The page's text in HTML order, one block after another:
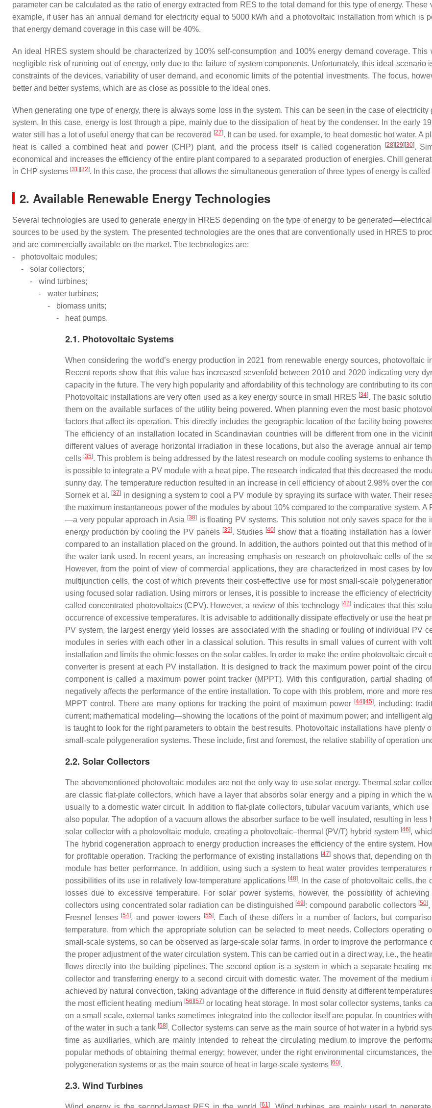
parameter can be calculated as the ratio of energy extracted from RES to the total demand for this type of energy.
example, if user has an annual demand for electricity equal to 5000 kWh and a photovoltaic installation from which is
that energy demand coverage in this case will be 40%.
An ideal HRES system should be characterized by 100% self-consumption and 100% energy demand coverage.
negligible risk of running out of energy, only due to the failure of system components. Unfortunately, this ideal scenario
constraints of the devices, variability of user demand, and economic limits of the potential investments. The focus,
better and better systems, which are as close as possible to the ideal ones.
When generating one type of energy, there is always some loss in the system. This can be seen in the case of
system. In this case, energy is lost through a pipe, mainly due to the dissipation of heat by the condenser. In the early
water still has a lot of useful energy that can be recovered
[27]. It can be used, for example, to heat domestic hot water. A
heat is called a combined heat and power (CHP) plant, and the process itself is called cogeneration
[28][29][30].
economical and increases the efficiency of the entire plant compared to a separated production of energies. Chill
in CHP systems [31][32]. In this case, the process that allows the simultaneous generation of three types of energy is
2. Available Renewable Energy Technologies
Several technologies are used to generate energy in HRES depending on the type of energy to be
sources to be used by the system. The presented technologies are the ones that are conventionally used in HRES to
and are commercially available on the market. The technologies are:
-
photovoltaic modules;
-
solar collectors;
-
wind turbines;
-
water turbines;
-
biomass units;
-
heat pumps.
2.1. Photovoltaic Systems
When considering the world’s energy production in 2021 from renewable energy sources, photovoltaic
Recent reports show that this value has increased sevenfold between 2010 and 2020 indicating very
capacity in the future. The very high popularity and affordability of this technology are contributing to its
Photovoltaic installations are very often used as a key energy source in small HRES [34]. The basic
them on the available surfaces of the utility being powered. When planning even the most basic
factors that affect its operation. This directly includes the geographic location of the facility being
The efficiency of an installation located in Scandinavian countries will be different from one in the
different values of average horizontal irradiation in these locations, but also the average annual air
cells [35]. This problem is being addressed by the latest research on module cooling systems to enhance
is possible to integrate a PV module with a heat pipe. The research indicated that this decreased the
sunny day. The temperature reduction resulted in an increase in cell efficiency of about 2.98% over the
Sornek et al. [37] in designing a system to cool a PV module by spraying its surface with water. Their
the maximum instantaneous power of the modules by about 10% compared to the comparative system.
—a very popular approach in Asia [38]is floating PV systems. This solution not only saves space for
energy production by cooling the PV panels [39]. Studies [40] show that a floating installation has a
compared to an installation placed on the ground. In addition, the authors pointed out that this method
the water tank used. In recent years, an increasing emphasis on research on photovoltaic cells of the
However, from the point of view of commercial applications, they are characterized in most cases by
multijunction cells, the cost of which prevents their cost-effective use for most small-scale
using focused solar radiation. Using mirrors or lenses, it is possible to increase the efficiency of
called concentrated photovoltaics (CPV). However, a review of this technology [42] indicates that this
occurrence of excessive temperatures. It is advisable to additionally dissipate effectively or use the heat
PV system, the largest energy yield losses are associated with the shading or fouling of individual PV
modules in series with each other in a classical solution. This results in small values of current with
installation and limits the ohmic losses on the solar cables. In order to make the entire photovoltaic
converter is present at each PV installation. It is designed to track the maximum power point of the
component is called a maximum power point tracker (MPPT). With this configuration, partial shading
negatively affects the performance of the entire installation. To cope with this problem, more and more
MPPT control. There are many options for tracking the point of maximum power [44][45], including:
current; mathematical modeling—showing the locations of the point of maximum power; and intelligent
is taught to look for the right parameters to obtain the best results. Photovoltaic installations have plenty
small-scale polygeneration systems. These include, first and foremost, the relative stability of operation
2.2. Solar Collectors
The abovementioned photovoltaic modules are not the only way to use solar energy. Thermal solar
are classic flat-plate collectors, which have a layer that absorbs solar energy and a piping in which the
usually to a domestic water circuit. In addition to flat-plate collectors, tubular vacuum variants, which
also popular. The adoption of a vacuum allows the absorber surface to be well insulated, resulting in
solar collector with a photovoltaic module, creating a photovoltaic–thermal (PV/T) hybrid system [46],
The hybrid cogeneration approach to energy production increases the efficiency of the entire system.
for profitable operation. Tracking the performance of existing installations [47]shows that, depending on
module has better performance. In addition, using such a system to heat water provides
possibilities of its use in relatively low-temperature applications [48]. In the case of photovoltaic cells, the
losses due to excessive temperature. For solar power systems, however, the possibility of
collectors using concentrated solar radiation can be distinguished [49]: compound parabolic collectors [50],
Fresnel lenses [54], and power towers [55]. Each of these differs in a number of factors, but
temperature, from which the appropriate solution can be selected to meet needs. Collectors operating
small-scale systems, so can be observed as large-scale solar farms. In order to improve the
the proper adjustment of the water circulation system. This can be carried out in a direct way, i.e., the
flows directly into the building pipelines. The second option is a system in which a separate heating
collector and transferring energy to a second circuit with domestic water. The movement of the
achieved by natural convection, taking advantage of the difference in fluid density at different
the most efficient heating medium [56][57] or locating heat storage. In most solar collector systems, tanks
on a small scale, external tanks sometimes integrated into the collector itself are popular. In countries
of the water in such a tank [58]. Collector systems can serve as the main source of hot water in a hybrid
time as auxiliaries, which are mainly intended to reheat the circulating medium to improve the
popular methods of obtaining thermal energy; however, under the right environmental circumstances,
polygeneration systems or as the main source of heat in large-scale systems [60].
2.3. Wind Turbines
[61]